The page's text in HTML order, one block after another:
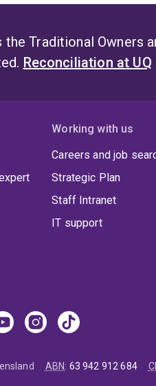
the Traditional Owners
Reconciliation at UQ
Working with us
Careers and job
Strategic Plan
Staff Intranet
IT support
ABN: 63 942 912 684